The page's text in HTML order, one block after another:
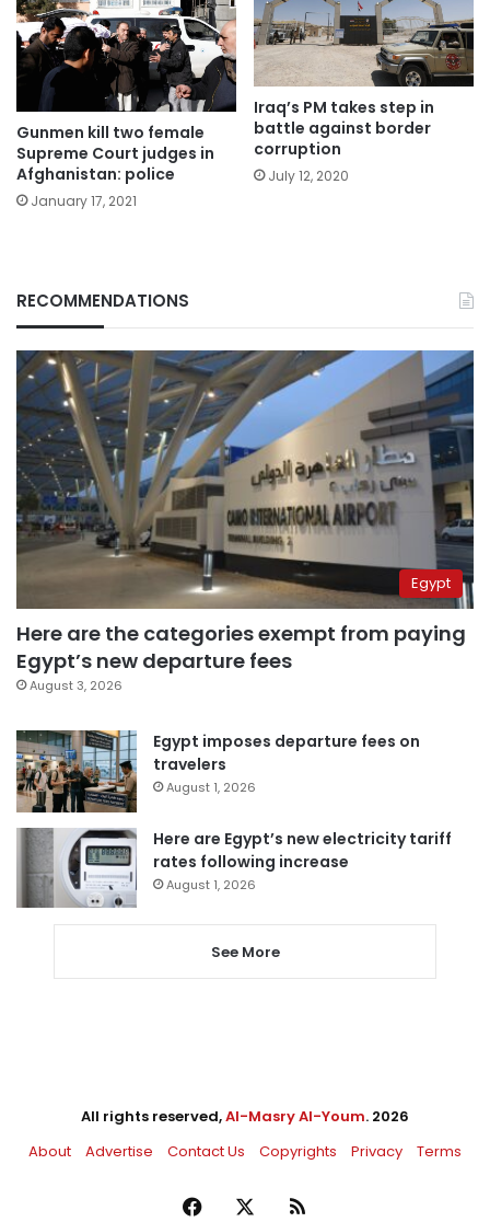
Gunmen kill two female
Supreme Court judges in
Afghanistan: police
January 17, 2021
Iraq’s PM takes step in
battle against border
corruption
July 12, 2020
RECOMMENDATIONS
Egypt
Here are the categories exempt from paying
Egypt’s new departure fees
August 3, 2026
Egypt imposes departure fees on
travelers
August 1, 2026
Here are Egypt’s new electricity tariff
rates following increase
August 1, 2026
See More
All rights reserved,Al-Masry Al-Youm. 2026
About
Advertise Contact Us Copyrights Privacy Terms
Facebook RSS